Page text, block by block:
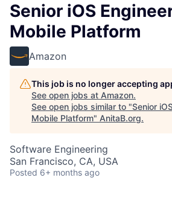
Senior iOS
Mobile Platform
Amazon
This job is no longer accepting
See open jobs at Amazon.
See open jobs similar to "Senior
Mobile Platform" AnitaB.org.
Software Engineering
San Francisco, CA, USA
Posted 6+ months ago